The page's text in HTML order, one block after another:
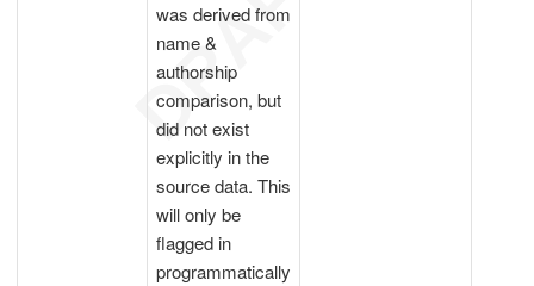
was derived from
name &
authorship
comparison, but
did not exist
explicitly in the
source data. This
will only be
flagged in
programmatically